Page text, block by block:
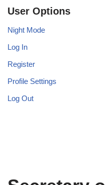
User Options
Night Mode
Log In
Register
Profile Settings
Log Out